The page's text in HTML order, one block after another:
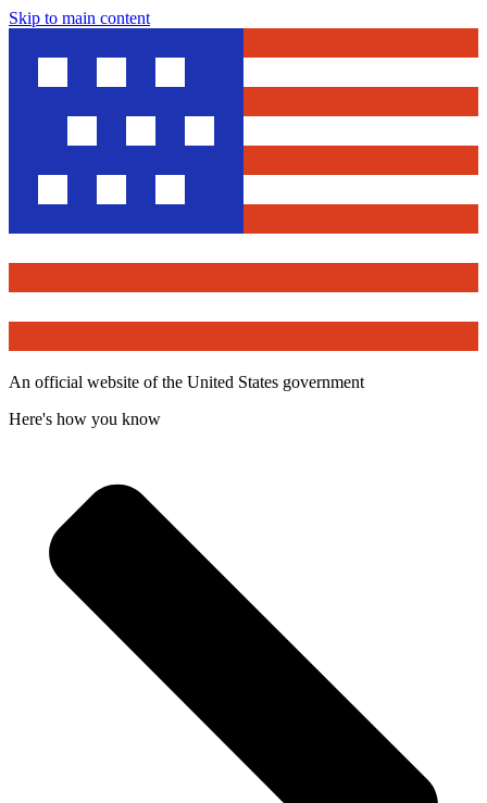
Skip to main content
An official website of the United States government
Here's how you know